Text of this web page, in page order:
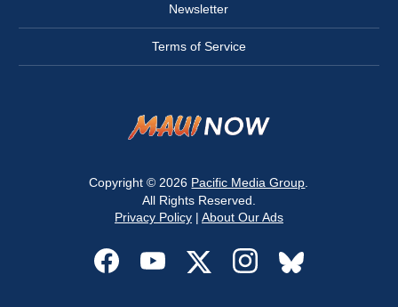
Newsletter
Terms of Service
Copyright © 2026 Pacific Media Group.
All Rights Reserved.
Privacy Policy| About Our Ads